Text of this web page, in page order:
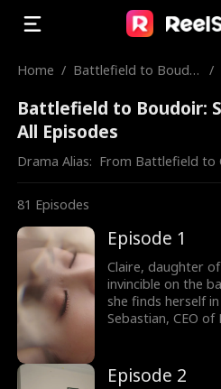
Home / Battlefield to Boudoi
/
Battlefield to Boudoir:
All Episodes
Drama Alias: From Battlefield to
81 Episodes
Episode 1
Claire, daughter
invincible on the
she finds herself
Sebastian, CEO
the role of his wife
Episode 2